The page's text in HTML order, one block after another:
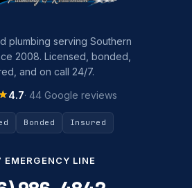
Heater Installation
plumbing serving Southern
2008. Licensed, bonded,
and on call 24/7.
4.7· 44 Google reviews
Bonded Insured
LINE